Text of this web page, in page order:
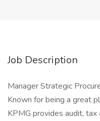
Job Description
Manager Strategic
Known for being a great
KPMG provides audit,